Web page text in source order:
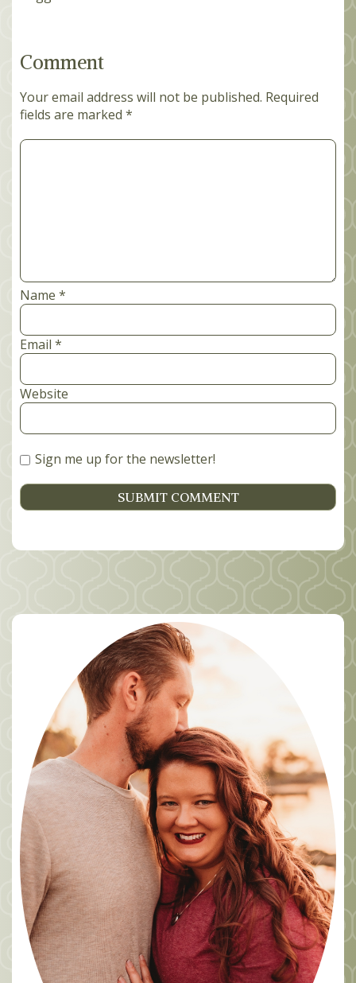
Comment
Your email address will not be published. Required
fields are marked *
Comment
Name *
Email *
Website
Sign me up for the newsletter!